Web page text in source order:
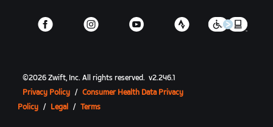
©2026 Zwift, Inc.All rights reserved. v2.246.1
Privacy Policy / Consumer Health Data Privacy
Policy / Legal / Terms